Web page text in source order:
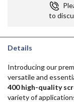
to
Details
Introducing our
versatile and
400 high-quality
variety of